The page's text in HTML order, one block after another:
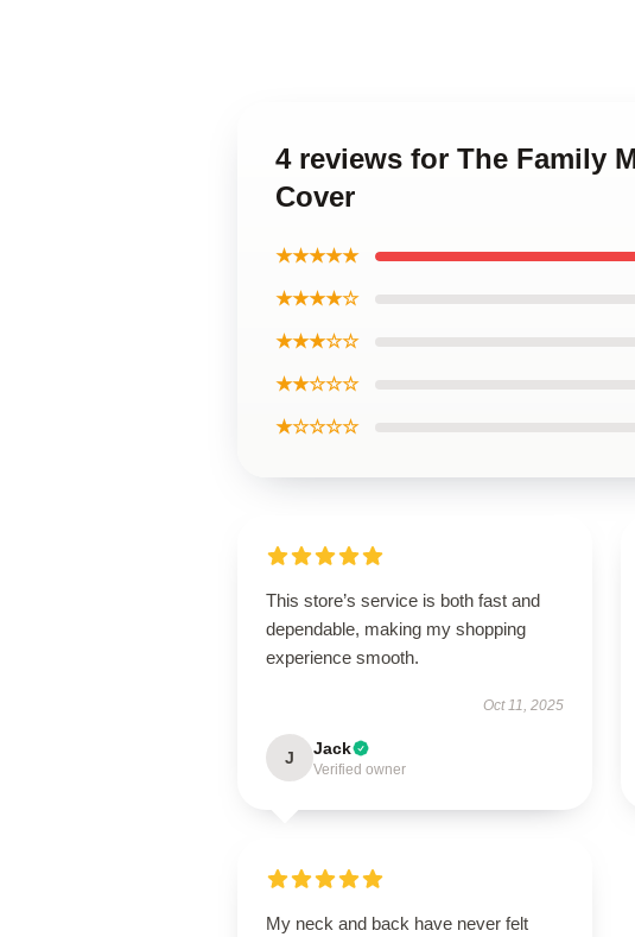
4 reviews for The Family
Cover
★★★★★
★★★★☆
★★★☆☆
★★☆☆☆
★☆☆☆☆
This store’s service is both fast and
dependable, making my shopping
experience smooth.
Oct 11, 2025
J Jack
Verified owner
My neck and back have never felt